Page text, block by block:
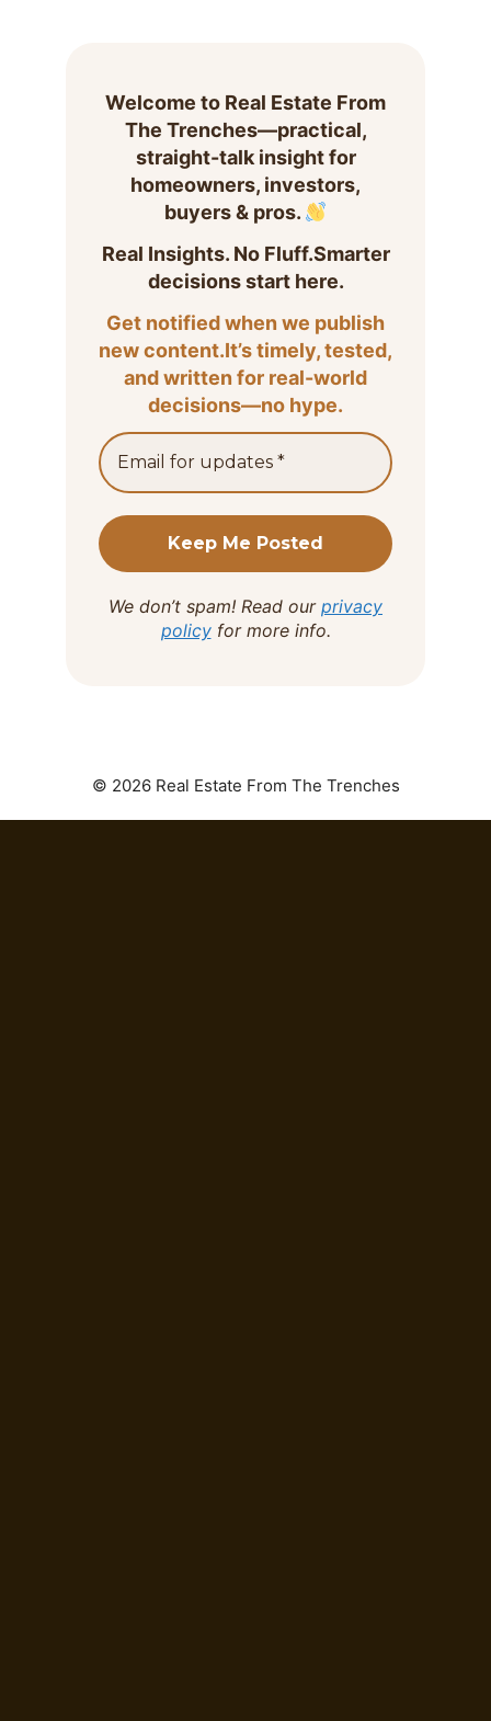
Welcome to Real Estate From
The Trenches—practical,
straight-talk insight for
homeowners, investors,
buyers & pros.
Real Insights. No Fluff.Smarter
decisions start here.
Get notified when we publish
new content.It’s timely, tested,
and written for real-world
decisions—no hype.
We don’t spam! Read our privacy
policyfor more info.
© 2026 Real Estate From The Trenches